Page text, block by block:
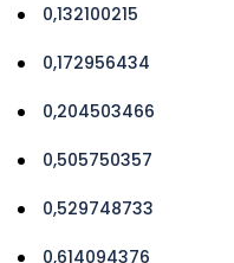
0,132100215
0,172956434
0,204503466
0,505750357
0,529748733
0,614094376